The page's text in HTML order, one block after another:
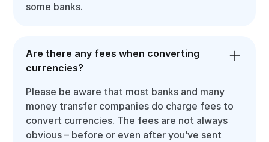
some banks.
Are there any fees when converting
currencies?
Please be aware that most banks and many
money transfer companies do charge fees to
convert currencies. The fees are not always
obvious – before or even after you’ve sent